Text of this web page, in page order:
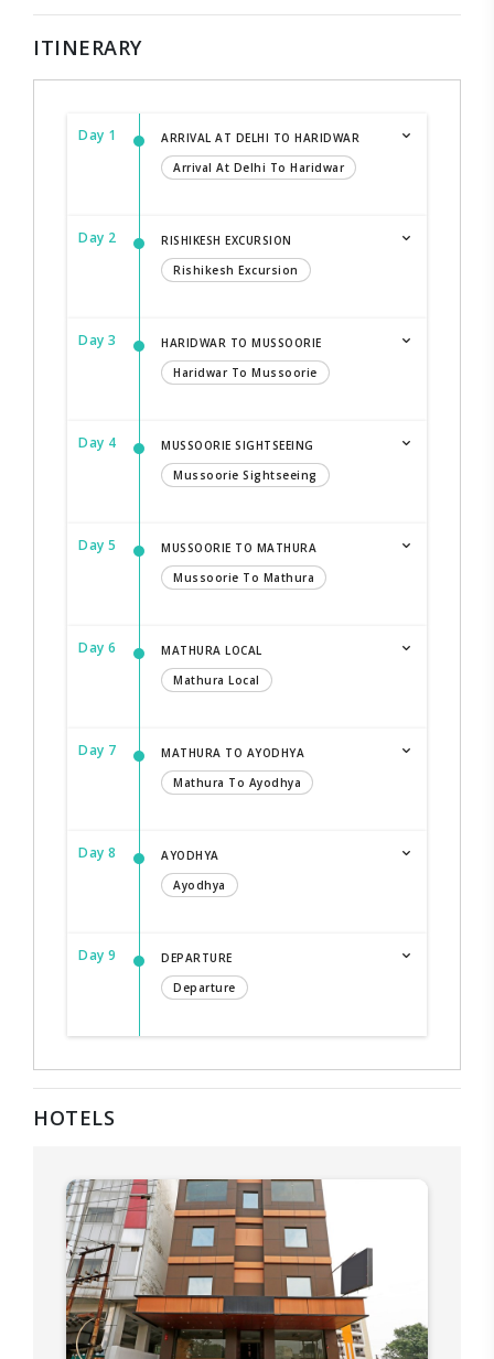
ITINERARY
Day 1
ARRIVAL AT DELHI TO HARIDWAR
Arrival At Delhi To Haridwar
Day 2
RISHIKESH EXCURSION
Rishikesh Excursion
Day 3
HARIDWAR TO MUSSOORIE
Haridwar To Mussoorie
Day 4
MUSSOORIE SIGHTSEEING
Mussoorie Sightseeing
Day 5
MUSSOORIE TO MATHURA
Mussoorie To Mathura
Day 6
MATHURA LOCAL
Mathura Local
Day 7
MATHURA TO AYODHYA
Mathura To Ayodhya
Day 8
AYODHYA
Ayodhya
Day 9
DEPARTURE
Departure
HOTELS